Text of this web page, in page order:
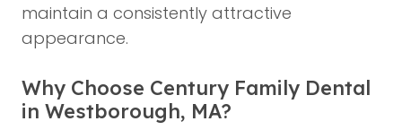
maintain a consistently attractive
appearance.
Why Choose Century Family Dental
in Westborough, MA?